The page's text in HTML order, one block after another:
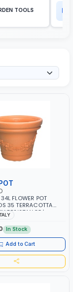
TOOLS
FLOWER POT
35 TERRACOTTA
RESISTANCE |
RESISTANCE |
| MADE IN ITALY
In Stock
Add to Cart